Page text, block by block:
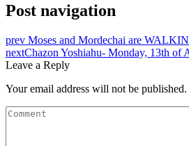
Post navigation
prev Moses and Mordechai are
nextChazon Yoshiahu- Monday, 13th of
Leave a Reply
Your email address will not be published.